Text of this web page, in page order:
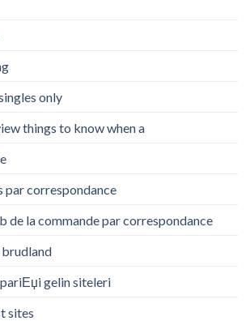
only
things to know when a
par correspondance
de la commande par correspondance
gelin siteleri
sites